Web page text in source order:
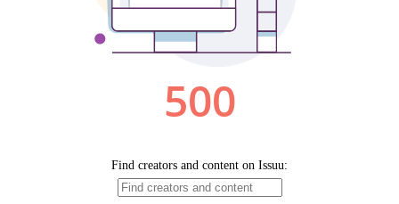
500
Find creators and content on Issuu: